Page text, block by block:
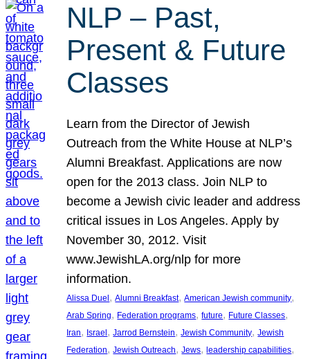
NLP – Past,
Present & Future
Classes
Learn from the Director of Jewish
Outreach from the White House at NLP’s
Alumni Breakfast. Applications are now
open for the 2013 class. Join NLP to
become a Jewish civic leader and address
critical issues in Los Angeles. Apply by
November 30, 2012. Visit
www.JewishLA.org/nlp for more
information.
Alissa Duel , Alumni Breakfast, American Jewish community
Arab Spring, Federation programs, future, Future Classes
Iran, Israel , Jarrod Bernstein, Jewish Community, Jewish
Federation, Jewish Outreach, Jews, leadership capabilities